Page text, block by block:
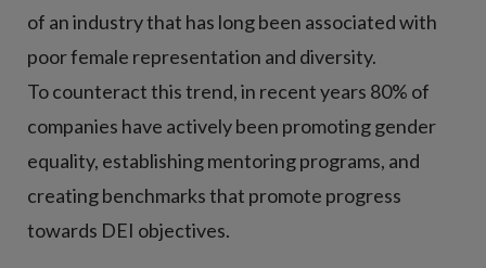
of an industry that has long been associated with
poor female representation and diversity.
To counteract this trend, in recent years 80% of
companies have actively been promoting gender
equality, establishing mentoring programs, and
creating benchmarks that promote progress
towards DEI objectives.